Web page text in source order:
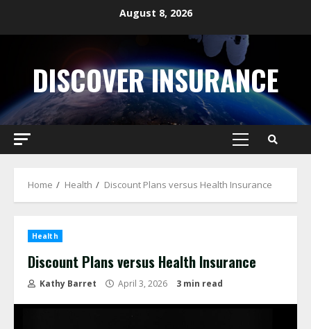
August 8, 2026
DISCOVER INSURANCE
Primary
Home Health Discount Plans versus Health Insurance
Health
Discount Plans versus Health Insurance
Kathy Barret April 3, 2026 3 min read